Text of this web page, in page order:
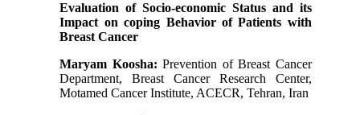
Evaluation of Socio-economic Status and its
Impact on coping Behavior of Patients with
Breast Cancer
Maryam Koosha:Prevention of Breast Cancer
Department, Breast Cancer Research Center,
Motamed Cancer Institute, ACECR, Tehran, Iran